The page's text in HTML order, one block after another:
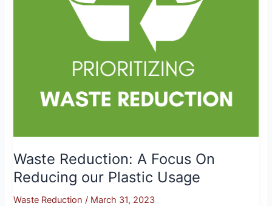
Waste Reduction: A Focus On
Reducing our Plastic Usage
Waste Reduction / March 31, 2023